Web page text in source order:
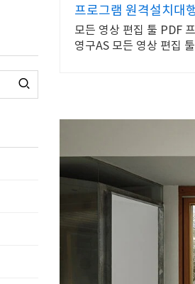
프로그램 원격설치대
모든 영상 편집 툴 PDF
영구AS 모든 영상 편집